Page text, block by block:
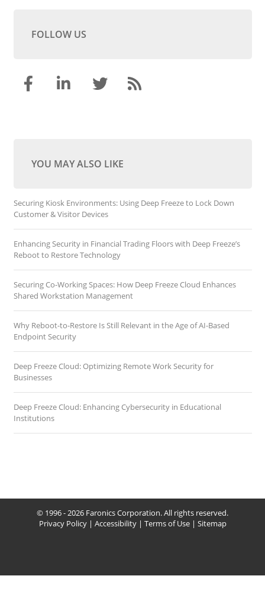
FOLLOW US
YOU MAY ALSO LIKE
Securing Kiosk Environments: Using Deep Freeze to Lock Down
Customer & Visitor Devices
Enhancing Security in Financial Trading Floors with Deep Freeze’s
Reboot to Restore Technology
Securing Co-Working Spaces: How Deep Freeze Cloud Enhances
Shared Workstation Management
Why Reboot-to-Restore Is Still Relevant in the Age of AI-Based
Endpoint Security
Deep Freeze Cloud: Optimizing Remote Work Security for
Businesses
Deep Freeze Cloud: Enhancing Cybersecurity in Educational
Institutions
© 1996 - 2026 Faronics Corporation. All rights reserved.
Privacy Policy| Accessibility| Terms of Use| Sitemap